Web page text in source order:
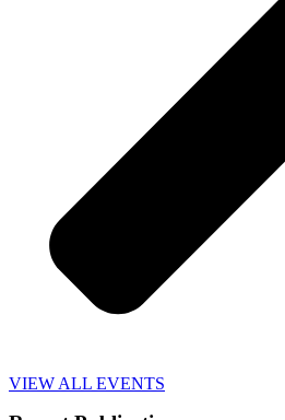
VIEW ALL EVENTS